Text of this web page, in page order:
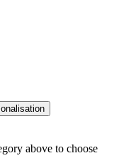
above to choose